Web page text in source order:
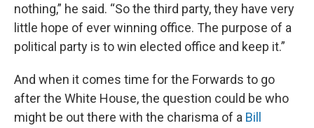
nothing,” he said. “So the third party, they have very
little hope of ever winning office. The purpose of a
political party is to win elected office and keep it.”
And when it comes time for the Forwards to go
after the White House, the question could be who
might be out there with the charisma of a Bill